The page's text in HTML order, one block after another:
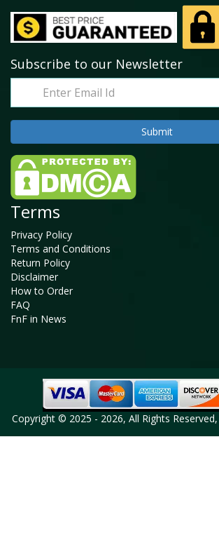
Subscribe to our Newsletter
Terms
Privacy Policy
Terms and Conditions
Return Policy
Disclaimer
How to Order
FAQ
FnF in News
Copyright © 2025 - 2026, All Rights